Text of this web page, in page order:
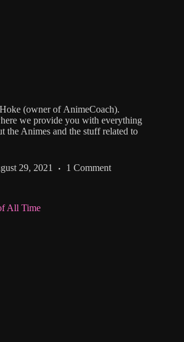
(owner of AnimeCoach).
we provide you with everything
the Animes and the stuff related to
29, 2021 1 Comment
All Time